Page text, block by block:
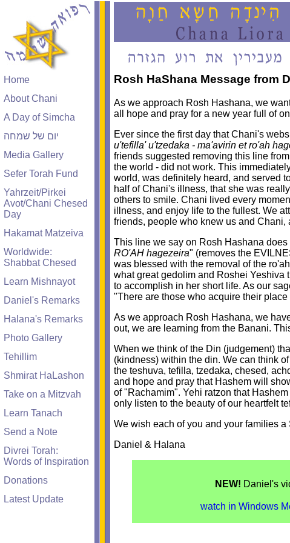
Home
About Chani
A Day of Simcha
יום של שמחה
Media Gallery
Sefer Torah Fund
Yahrzeit/Pirkei
Avot/Chani Chesed
Day
Hakamat Matzeiva
Worldwide:
Shabbat Chesed
Learn Mishnayot
Daniel's Remarks
Halana's Remarks
Photo Gallery
Tehillim
Shmirat HaLashon
Take on a Mitzvah
Learn Tanach
Send a Note
Divrei Torah:
Words of Inspiration
Donations
Latest Update
Rosh HaShana Message from
As we approach Rosh Hashana, we
all hope and pray for a new year full of
Ever since the first day that Chani's
u'tefilla' u'tzedaka - ma'avirin et ro'ah
friends suggested removing this line
the world - did not work. This
world, was definitely heard, and served
half of Chani's illness, that she was
others to smile. Chani lived every
illness, and enjoy life to the fullest. We
friends, people who knew us and
This line we say on Rosh Hashana
RO'AH hagezeira" (removes the
was blessed with the removal of the
what great gedolim and Roshei Yeshiva
to accomplish in her short life. As our
"There are those who acquire their
As we approach Rosh Hashana, we
out, we are learning from the Banani.
When we think of the Din (judgement)
(kindness) within the din. We can think
the teshuva, tefilla, tzedaka, chesed,
and hope and pray that Hashem will
of "Rachamim". Yehi ratzon that
only listen to the beauty of our heartfelt
We wish each of you and your families
Daniel & Halana
NEW! Daniel's
watch in Windows